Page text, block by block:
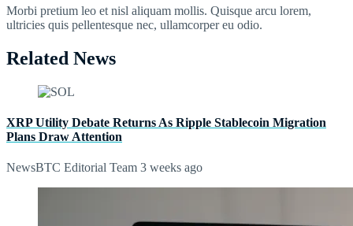
Morbi pretium leo et nisl aliquam mollis. Quisque arcu lorem,
ultricies quis pellentesque nec, ullamcorper eu odio.
Related News
XRP Utility Debate Returns As Ripple Stablecoin Migration
Plans Draw Attention
NewsBTC Editorial Team 3 weeks ago